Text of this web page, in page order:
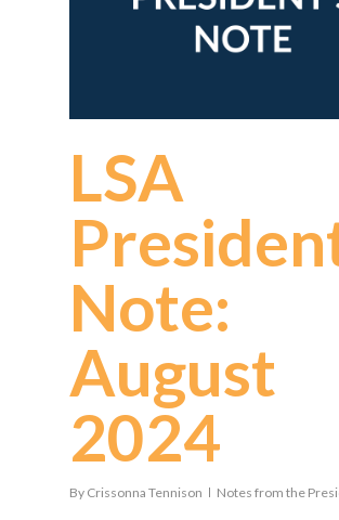
LSA
Note:
August
2024
By Crissonna Tennison Notes from the